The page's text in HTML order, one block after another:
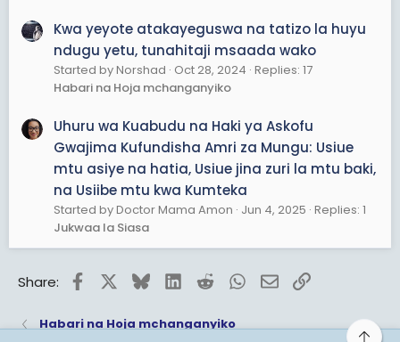
Kwa yeyote atakayeguswa na tatizo la huyu
ndugu yetu, tunahitaji msaada wako
Started by Norshad Oct 28, 2024 Replies: 17
Habari na Hoja mchanganyiko
Uhuru wa Kuabudu na Haki ya Askofu
Gwajima Kufundisha Amri za Mungu: Usiue
mtu asiye na hatia, Usiue jina zuri la mtu baki,
na Usiibe mtu kwa Kumteka
Started by Doctor Mama Amon Jun 4, 2025 Replies: 1
Jukwaa la Siasa
Share: FacebookBlueskyLinkedInRedditWhatsApp
EmailLink
Habari na Hoja mchanganyiko
Top